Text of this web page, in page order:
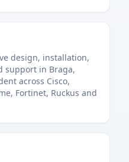
design, installation,
support in Braga,
across Cisco,
Fortinet, Ruckus and